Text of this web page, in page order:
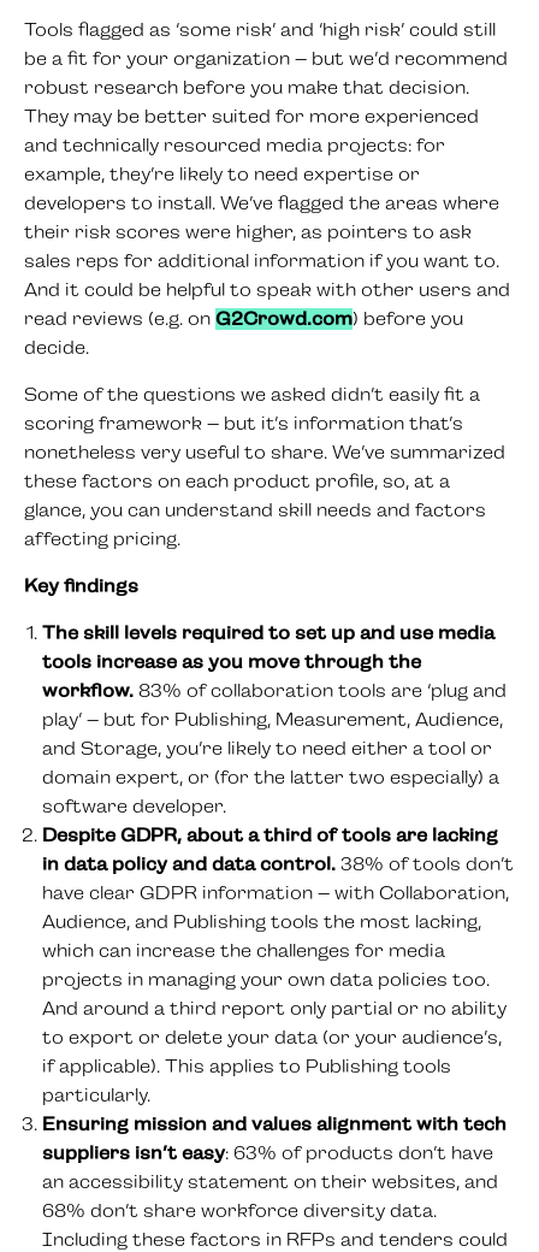
Tools flagged as ‘some risk’ and ‘high risk’ could still
be a fit for your organization – but we’d recommend
robust research before you make that decision.
They may be better suited for more experienced
and technically resourced media projects: for
example, they’re likely to need expertise or
developers to install. We’ve flagged the areas where
their risk scores were higher, as pointers to ask
sales reps for additional information if you want to.
And it could be helpful to speak with other users and
read reviews (e.g. on G2Crowd.com) before you
decide.
Some of the questions we asked didn’t easily fit a
scoring framework – but it’s information that’s
nonetheless very useful to share. We’ve summarized
these factors on each product profile, so, at a
glance, you can understand skill needs and factors
affecting pricing.
Key findings
The skill levels required to set up and use media
tools increase as you move through the
workflow. 83% of collaboration tools are ‘plug and
play’ – but for Publishing, Measurement, Audience,
and Storage, you’re likely to need either a tool or
domain expert, or (for the latter two especially) a
software developer.
Despite GDPR, about a third of tools are lacking
in data policy and data control. 38% of tools don’t
have clear GDPR information – with Collaboration,
Audience, and Publishing tools the most lacking,
which can increase the challenges for media
projects in managing your own data policies too.
And around a third report only partial or no ability
to export or delete your data (or your audience’s,
if applicable). This applies to Publishing tools
particularly.
Ensuring mission and values alignment with tech
suppliers isn’t easy: 63% of products don’t have
an accessibility statement on their websites, and
68% don’t share workforce diversity data.
Including these factors in RFPs and tenders could